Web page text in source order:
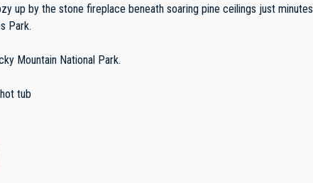
up by the stone fireplace beneath soaring pine ceilings just minutes
Park.
Mountain National Park.
tub